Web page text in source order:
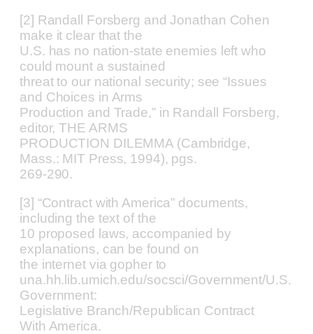
[2] Randall Forsberg and Jonathan Cohen
make it clear that the
U.S. has no nation-state enemies left who
could mount a sustained
threat to our national security; see “Issues
and Choices in Arms
Production and Trade,” in Randall Forsberg,
editor, THE ARMS
PRODUCTION DILEMMA (Cambridge,
Mass.: MIT Press, 1994), pgs.
269-290.
[3] “Contract with America” documents,
including the text of the
10 proposed laws, accompanied by
explanations, can be found on
the internet via gopher to
una.hh.lib.umich.edu/socsci/Government/U.S.
Government:
Legislative Branch/Republican Contract
With America.